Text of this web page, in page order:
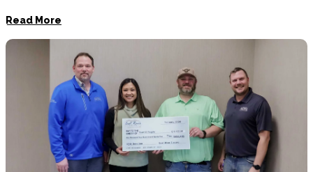
Read More
Image